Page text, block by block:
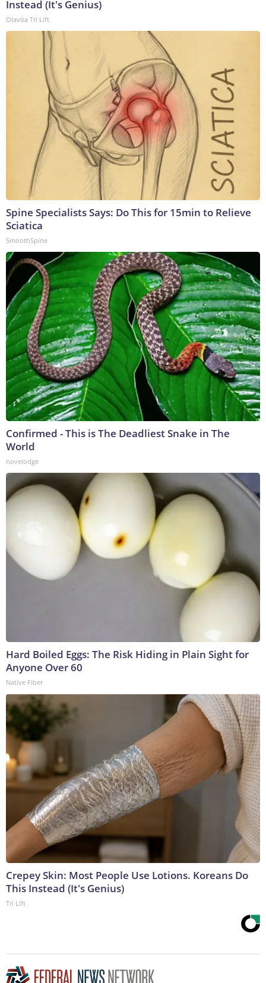
Instead (It's Genius)
Olavita Tri Lift
Spine Specialists Says: Do This for 15min to Relieve
Sciatica
SmoothSpine
Confirmed - This is The Deadliest Snake in The
World
novelodge
Hard Boiled Eggs: The Risk Hiding in Plain Sight for
Anyone Over 60
Native Fiber
Crepey Skin: Most People Use Lotions. Koreans Do
This Instead (It's Genius)
Tri Lift